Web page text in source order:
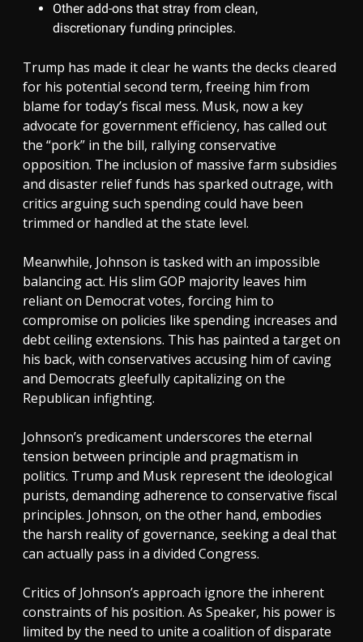
Other add-ons that stray from clean,
discretionary funding principles.
Trump has made it clear he wants the decks cleared
for his potential second term, freeing him from
blame for today’s fiscal mess. Musk, now a key
advocate for government efficiency, has called out
the “pork” in the bill, rallying conservative
opposition. The inclusion of massive farm subsidies
and disaster relief funds has sparked outrage, with
critics arguing such spending could have been
trimmed or handled at the state level.
Meanwhile, Johnson is tasked with an impossible
balancing act. His slim GOP majority leaves him
reliant on Democrat votes, forcing him to
compromise on policies like spending increases and
debt ceiling extensions. This has painted a target on
his back, with conservatives accusing him of caving
and Democrats gleefully capitalizing on the
Republican infighting.
Johnson’s predicament underscores the eternal
tension between principle and pragmatism in
politics. Trump and Musk represent the ideological
purists, demanding adherence to conservative fiscal
principles. Johnson, on the other hand, embodies
the harsh reality of governance, seeking a deal that
can actually pass in a divided Congress.
Critics of Johnson’s approach ignore the inherent
constraints of his position. As Speaker, his power is
limited by the need to unite a coalition of disparate